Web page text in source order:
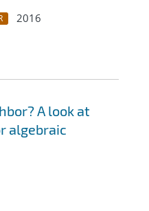
2016
A look at
algebraic